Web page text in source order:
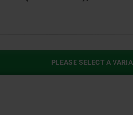
PLEASE SELECT A